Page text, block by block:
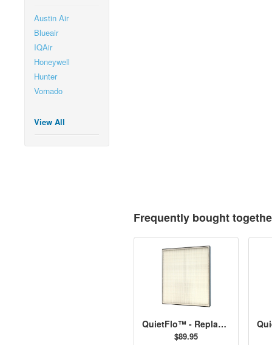
Austin Air
Blueair
IQAir
Honeywell
Hunter
Vornado
View All
Frequently bought
QuietFlo™ - Replacement Filter 30940
$89.95